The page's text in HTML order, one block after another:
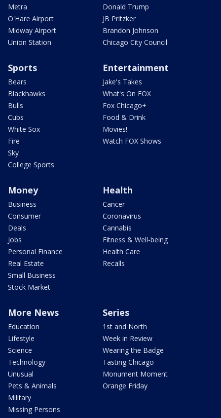
Metra
O'Hare Airport
Midway Airport
Union Station
Donald Trump
JB Pritzker
Brandon Johnson
Chicago City Council
Sports
Bears
Blackhawks
Bulls
Cubs
White Sox
Fire
Sky
College Sports
Entertainment
Jake's Takes
What's On FOX
Fox Chicago+
Food & Drink
Movies!
Watch FOX Shows
Money
Business
Consumer
Deals
Jobs
Personal Finance
Real Estate
Small Business
Stock Market
Health
Cancer
Coronavirus
Cannabis
Fitness & Well-being
Health Care
Recalls
More News
Education
Lifestyle
Science
Technology
Unusual
Pets & Animals
Military
Missing Persons
Series
1st and North
Week in Review
Wearing the Badge
Tasting Chicago
Monument Moment
Orange Friday